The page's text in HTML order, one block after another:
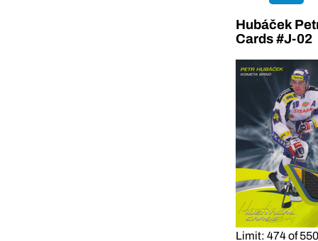
Hubáček
Cards #J-02
Limit: 474 of 550